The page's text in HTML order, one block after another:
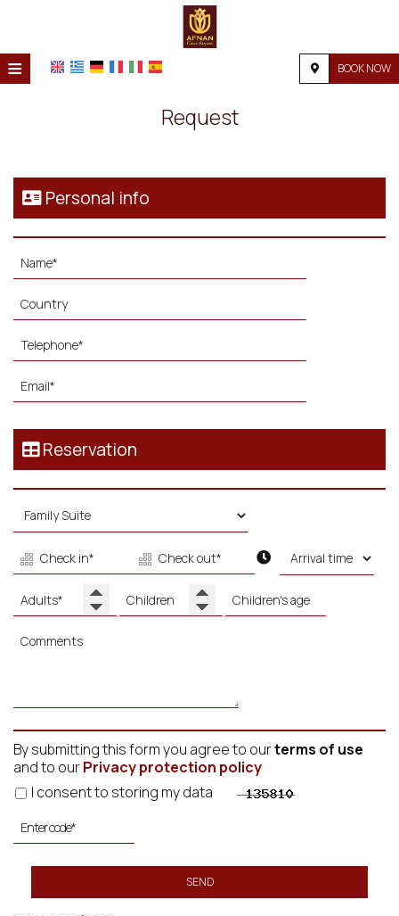
≡ BOOK NOW
ACCOMMODATION
REQUEST
CONTACT
Request
Personal info
Reservation
By submitting this form you agree to ourterms of use
and to ourPrivacy protection policy
I consent to storing my data
SEND